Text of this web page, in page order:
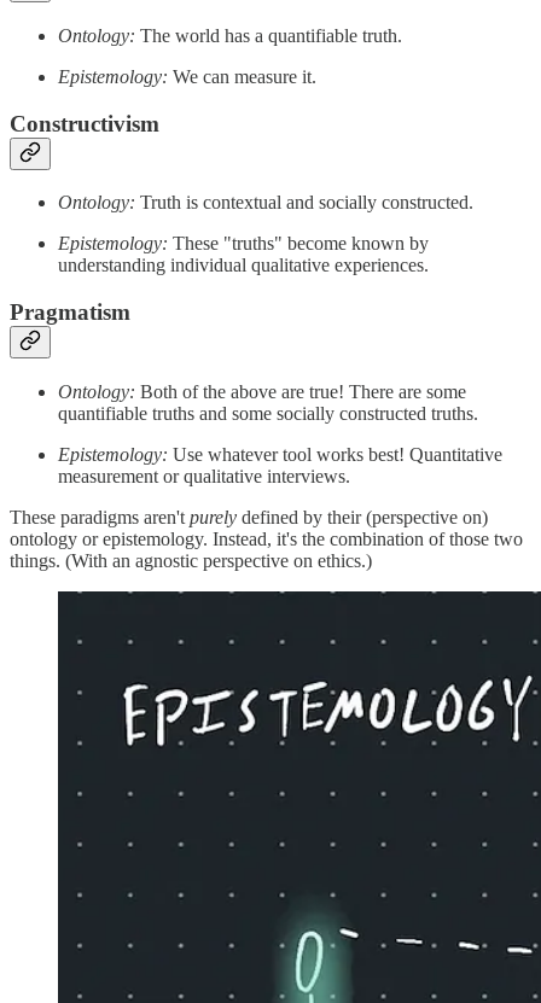
Ontology: The world has a quantifiable truth.
Epistemology: We can measure it.
Constructivism
Ontology: Truth is contextual and socially constructed.
Epistemology: These "truths" become known by
understanding individual qualitative experiences.
Pragmatism
Ontology: Both of the above are true! There are some
quantifiable truths and some socially constructed truths.
Epistemology: Use whatever tool works best! Quantitative
measurement or qualitative interviews.
These paradigms aren't purely defined by their (perspective on)
ontology or epistemology. Instead, it's the combination of those two
things. (With an agnostic perspective on ethics.)